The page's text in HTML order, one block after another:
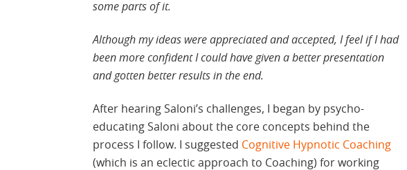
some parts of it.
Although my ideas were appreciated and accepted, I feel if I had
been more confident I could have given a better presentation
and gotten better results in the end.
After hearing Saloni’s challenges, I began by psycho-
educating Saloni about the core concepts behind the
process I follow. I suggested Cognitive Hypnotic Coaching
(which is an eclectic approach to Coaching) for working